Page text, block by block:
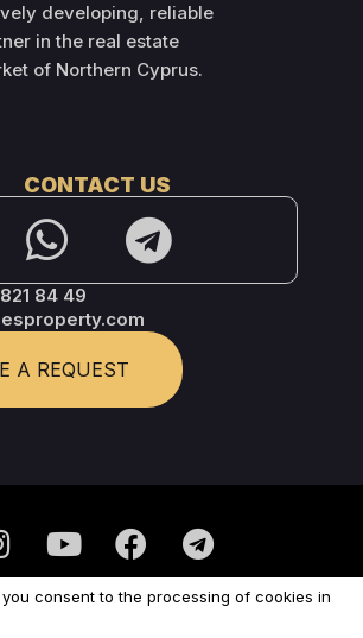
developing, reliable
in the real estate
of Northern Cyprus.
CONTACT US
84 49
A REQUEST
Privacy Policy
consent to the processing of cookies in